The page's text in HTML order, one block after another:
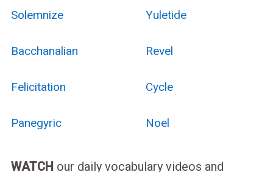
Solemnize Yuletide
Bacchanalian Revel
Felicitation Cycle
Panegyric Noel
WATCH our daily vocabulary videos and